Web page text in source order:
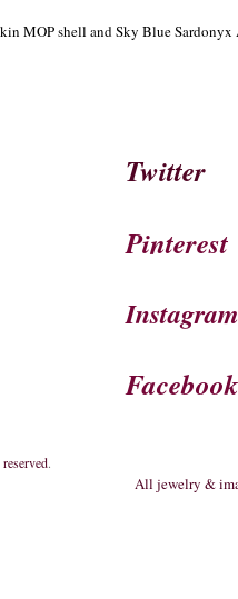
MOP shell and Sky Blue Sardonyx
Twitter
Pinterest
Instagram
Facebook
.
All jewelry &